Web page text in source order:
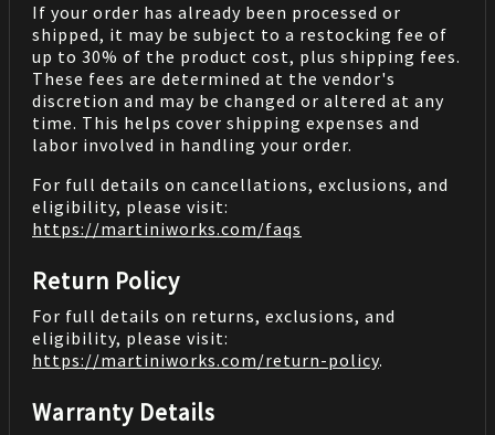
If your order has already been processed or
shipped, it may be subject to a restocking fee of
up to 30% of the product cost, plus shipping fees.
These fees are determined at the vendor's
discretion and may be changed or altered at any
time. This helps cover shipping expenses and
labor involved in handling your order.
For full details on cancellations, exclusions, and
eligibility, please visit:
https://martiniworks.com/faqs
Return Policy
For full details on returns, exclusions, and
eligibility, please visit:
https://martiniworks.com/return-policy.
Warranty Details